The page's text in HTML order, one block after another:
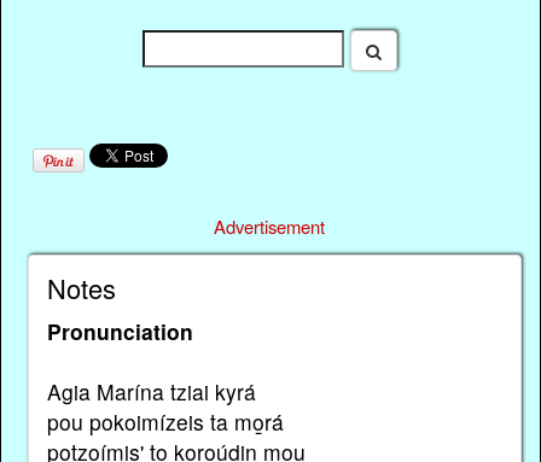
Advertisement
Notes
Pronunciation
Agia Marína tziai kyrá
pou pokoimízeis ta mo̱rá
potzoími̱s̱' to koroúdin mou